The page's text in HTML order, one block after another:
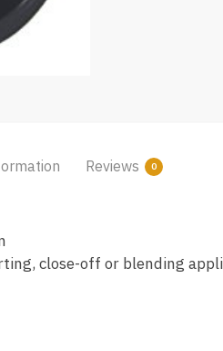
Reviews 0
close-off or blending